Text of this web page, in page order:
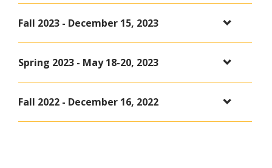
Fall 2023 - December 15, 2023
Spring 2023 - May 18-20, 2023
Fall 2022 - December 16, 2022